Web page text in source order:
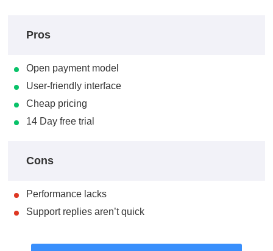
Pros
Open payment model
User-friendly interface
Cheap pricing
14 Day free trial
Cons
Performance lacks
Support replies aren’t quick